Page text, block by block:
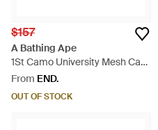
$157
A Bathing Ape
1St Camo University Mesh Cap
- Yellow
From END.
OUT OF STOCK